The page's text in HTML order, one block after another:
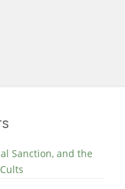
Sanction, and the